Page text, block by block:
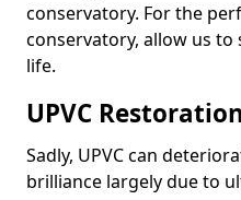
conservatory. For the
conservatory, allow us
life.
UPVC Restoration
Sadly, UPVC can
brilliance largely due to